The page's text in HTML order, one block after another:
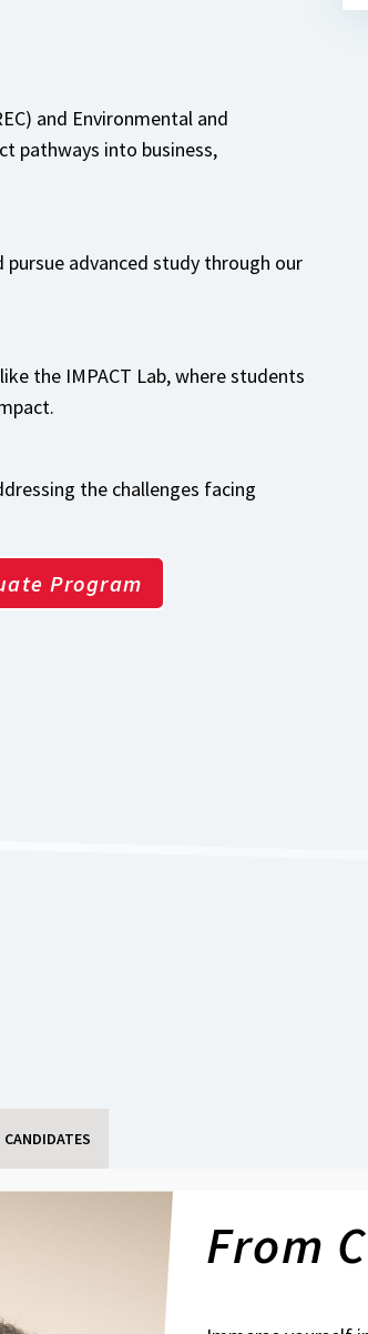
and Environmental and
pathways into business,
advanced study through our
the IMPACT Lab, where students
the challenges facing
Program
From